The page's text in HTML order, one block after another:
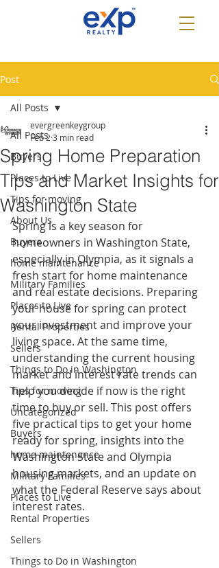
Post
All Posts
Buyers
Places to Live
Tips for moving
About Us
Buyers
home maintenance
Military Families
Places to Live
Rental Properties
Sellers
Things to Do in Washington
Tips for moving
Uncategorized
Buyers
home maintenance
Military Families
Places to Live
Rental Properties
Sellers
Things to Do in Washington
All Posts
Spring Home Preparation
Tips and Market Insights for
Washington State
evergreenkeygroup
Feb 2 3 min read
Spring is a key season for
homeowners in Washington State,
especially in Olympia, as it signals a
fresh start for home maintenance
and real estate decisions. Preparing
your house for spring can protect
your investment and improve your
living space. At the same time,
understanding the current housing
market and interest rate trends can
help you decide if now is the right
time to buy or sell. This post offers
five practical tips to get your home
ready for spring, insights into the
Washington State and Olympia
housing markets, and an update on
what the Federal Reserve says about
interest rates.